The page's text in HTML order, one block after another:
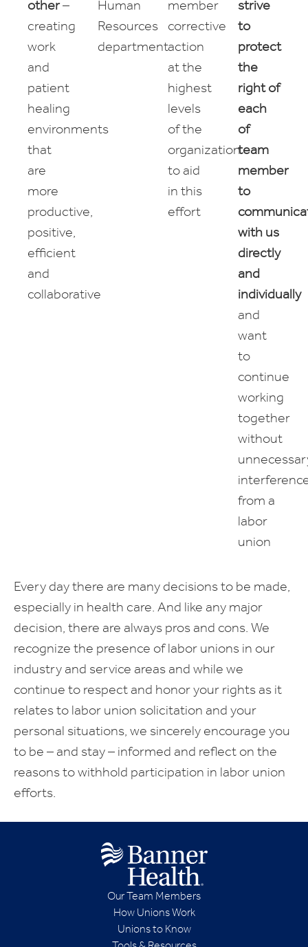
other–
creating
work
and
patient
healing
environments
that
are
more
productive,
positive,
efficient
and
collaborative
Human
Resources
department
member
corrective
action
at the
highest
levels
of the
organization
to aid
in this
effort
strive
to
protect
the
right of
each
of
team
member
to
with us
directly
and
individually
and
want
to
continue
working
together
without
from a
labor
union
Every day there are many decisions to be made,
especially in health care. And like any major
decision, there are always pros and cons. We
recognize the presence of labor unions in our
industry and service areas and while we
continue to respect and honor your rights as it
relates to labor union solicitation and your
personal situations, we sincerely encourage you
to be – and stay – informed and reflect on the
reasons to withhold participation in labor union
efforts.
Our Team Members
How Unions Work
Unions to Know